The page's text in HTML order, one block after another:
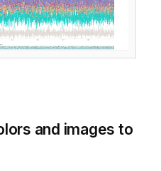
and images to